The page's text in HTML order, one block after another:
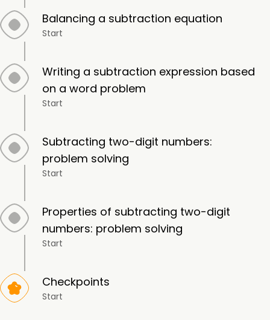
Balancing a subtraction equation
Start
Writing a subtraction expression based
on a word problem
Start
Subtracting two-digit numbers:
problem solving
Start
Properties of subtracting two-digit
numbers: problem solving
Start
Checkpoints
Start